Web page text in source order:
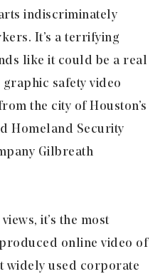
indiscriminately
It’s a terrifying
like it could be a real
graphic safety video
the city of Houston’s
Homeland Security
Gilbreath
it’s the most
online video of
widely used corporate